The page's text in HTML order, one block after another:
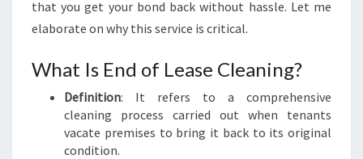
K
:
S
T
R
E
S
that you get your bond back without hassle. Let me
elaborate on why this service is critical.
What Is End of Lease Cleaning?
Definition: It refers to a comprehensive
cleaning process carried out when tenants
vacate premises to bring it back to its original
condition.